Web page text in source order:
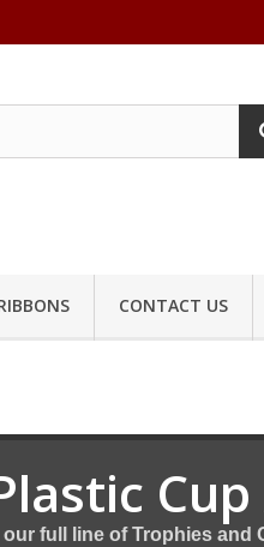
CONTACT US
our full line of Trophies and